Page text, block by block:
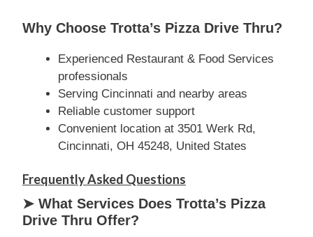
Why Choose Trotta’s Pizza Drive Thru?
Experienced Restaurant & Food Services
professionals
Serving Cincinnati and nearby areas
Reliable customer support
Convenient location at 3501 Werk Rd,
Cincinnati, OH 45248, United States
Frequently Asked Questions
➤ What Services Does Trotta’s Pizza
Drive Thru Offer?